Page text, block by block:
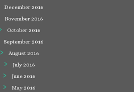
December 2016
November 2016
October 2016
September 2016
August 2016
July 2016
June 2016
May 2016